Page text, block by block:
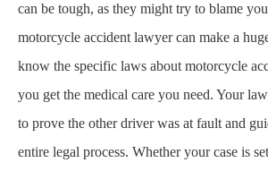
can be tough, as they might try to blame
motorcycle accident lawyer can make a
know the specific laws about motorcycle
you get the medical care you need. Your
to prove the other driver was at fault and
entire legal process. Whether your case is